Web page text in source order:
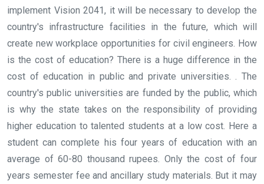
implement Vision 2041, it will be necessary to develop the
country's infrastructure facilities in the future, which will
create new workplace opportunities for civil engineers. How
is the cost of education? There is a huge difference in the
cost of education in public and private universities. . The
country's public universities are funded by the public, which
is why the state takes on the responsibility of providing
higher education to talented students at a low cost. Here a
student can complete his four years of education with an
average of 60-80 thousand rupees. Only the cost of four
years semester fee and ancillary study materials. But it may